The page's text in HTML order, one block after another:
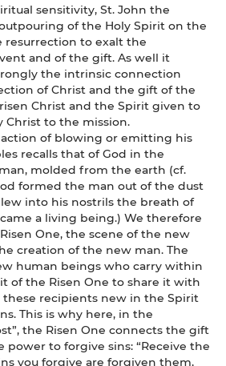
sensitivity, St. John the
of the Holy Spirit on the
resurrection to exalt the
and of the gift. As well it
the intrinsic connection
of Christ and the gift of the
Christ and the Spirit given to
Christ to the mission.
action of blowing or emitting his
recalls that of God in the
molded from the earth (cf.
formed the man out of the dust
into his nostrils the breath of
a living being.) We therefore
One, the scene of the new
creation of the new man. The
human beings who carry within
of the Risen One to share it with
recipients new in the Spirit
This is why here, in the
the Risen One connects the gift
to forgive sins: “Receive the
you forgive are forgiven them,